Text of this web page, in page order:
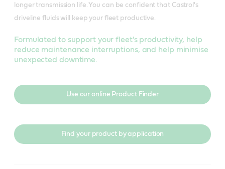
longer transmission life. You can be confident that Castrol's
driveline fluids will keep your fleet productive.
Formulated to support your fleet's productivity, help
reduce maintenance interruptions, and help minimise
unexpected downtime.
Use our online Product Finder
Find your product by application